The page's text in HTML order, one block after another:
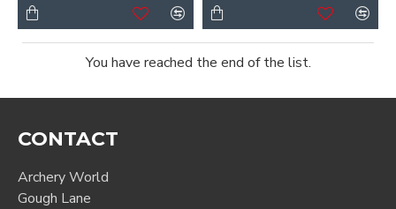
You have reached the end of the list.
CONTACT
Archery World
Gough Lane